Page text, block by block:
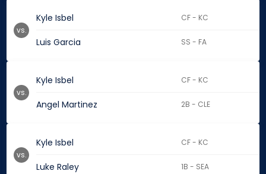
Kyle Isbel CF - KC
Luis Garcia SS - FA
vs.
Kyle Isbel CF - KC
Angel Martinez 2B - CLE
vs.
Kyle Isbel CF - KC
Luke Raley 1B - SEA
vs.